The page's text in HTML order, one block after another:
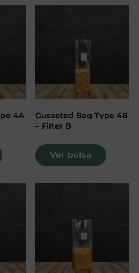
4A
Gusseted Bag Type 4B
– Filter B
Ver bolsa